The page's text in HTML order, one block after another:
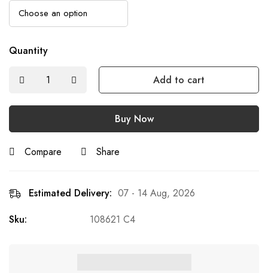
Quantity
Add to cart
Buy Now
Compare Share
Estimated Delivery: 07 - 14 Aug, 2026
Sku:
108621 C4